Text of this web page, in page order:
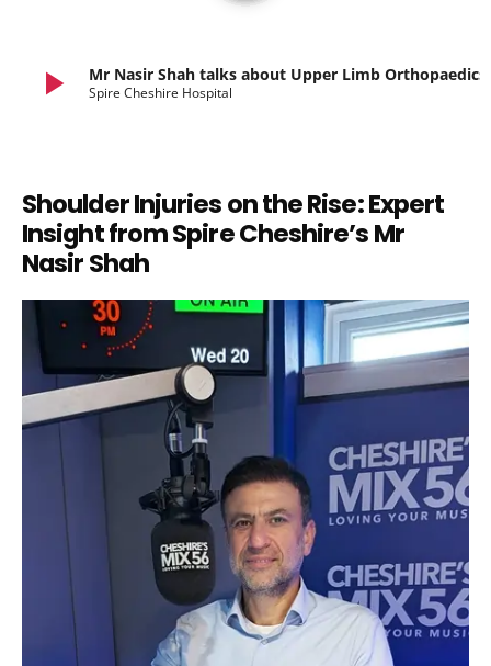
play_arrow Mr Nasir Shah talks about Upper Limb Orthopaedics
Spire Cheshire Hospital
Shoulder Injuries on the Rise: Expert
Insight from Spire Cheshire’s Mr
Nasir Shah